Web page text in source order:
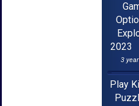
2023
3
Play